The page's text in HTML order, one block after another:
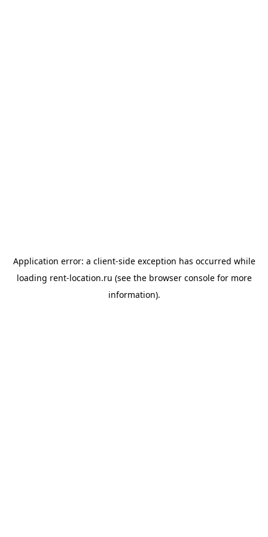
Application error: a client-side exception has occurred while
loading rent-location.ru (see the browser consolefor more
information).